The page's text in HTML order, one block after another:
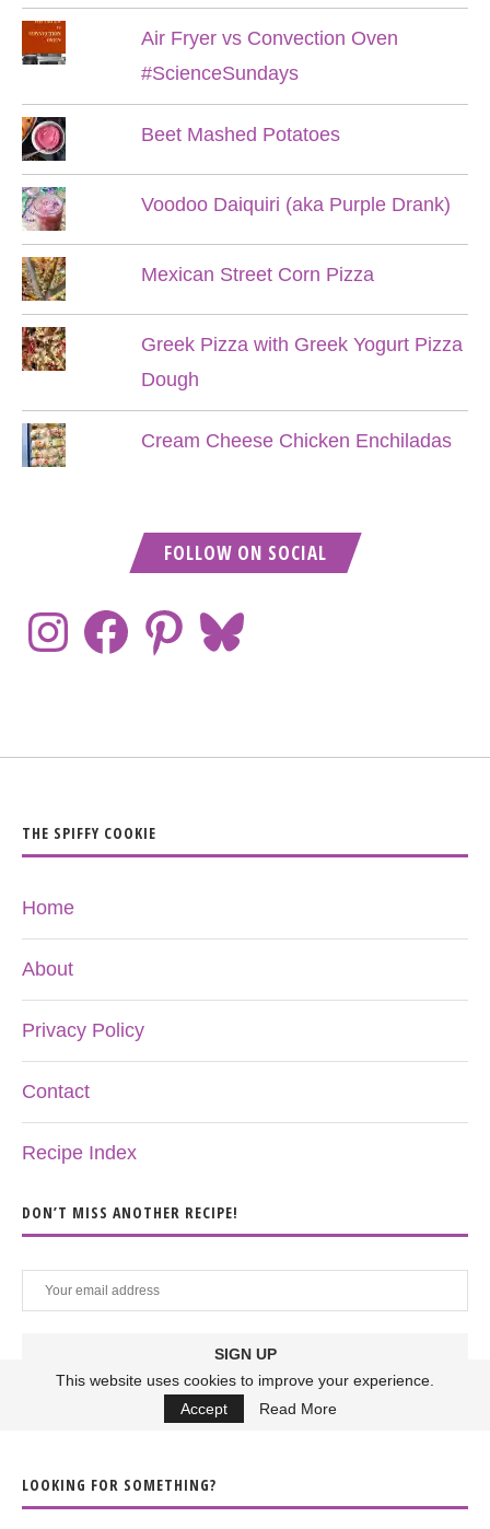
Air Fryer vs Convection Oven
#ScienceSundays
Beet Mashed Potatoes
Voodoo Daiquiri (aka Purple Drank)
Mexican Street Corn Pizza
Greek Pizza with Greek Yogurt Pizza
Dough
Cream Cheese Chicken Enchiladas
FOLLOW ON SOCIAL
THE SPIFFY COOKIE
Home
About
Privacy Policy
Contact
Recipe Index
DON’T MISS ANOTHER RECIPE!
LOOKING FOR SOMETHING?
This website uses cookies to improve your experience.
Accept
Read More